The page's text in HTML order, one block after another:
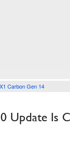
Carbon Gen 14
Update Is